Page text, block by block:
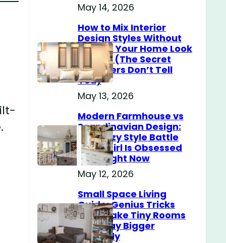
May 14, 2026
How to Mix Interior
Design Styles Without
Making Your Home Look
Messy? (The Secret
Designers Don’t Tell
You)
May 13, 2026
Modern Farmhouse vs
Scandinavian Design:
The Cozy Style Battle
Every Girl Is Obsessed
With Right Now
May 12, 2026
Small Space Living
Guide: Genius Tricks
That Make Tiny Rooms
Feel Way Bigger
Instantly